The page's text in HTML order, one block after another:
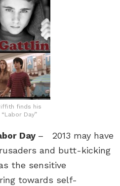
finds his
Day”
Day – 2013 may have
and butt-kicking
the sensitive
towards self-